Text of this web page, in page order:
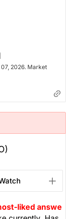
07, 2026. Market
liked answe